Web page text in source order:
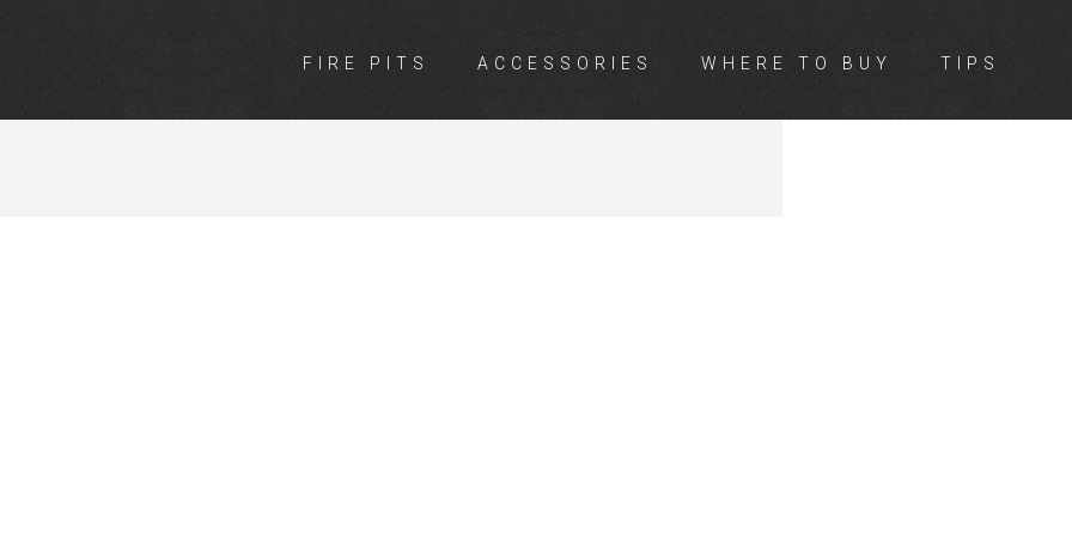
FIRE PITS ACCESSORIES WHERE TO BUY TIPS